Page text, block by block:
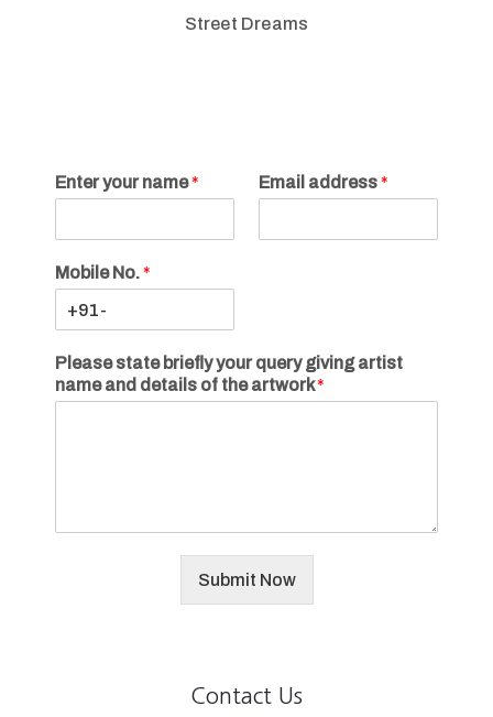
Street Dreams
Enter your name* Email address*
Mobile No.*
Please state briefly your query giving artist
name and details of the artwork*
Submit Now
Contact Us